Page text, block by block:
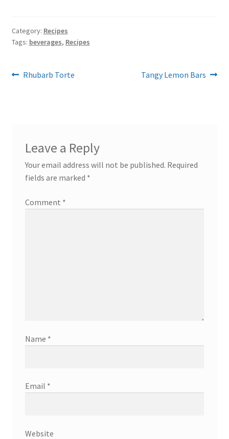
Category: Recipes
Tags: beverages, Recipes
Post
Previous
Rhubarb Torte
Next
Tangy Lemon Bars
Leave a Reply
Your email address will not be published. Required
fields are marked *
Comment *
Name *
Email *
Website